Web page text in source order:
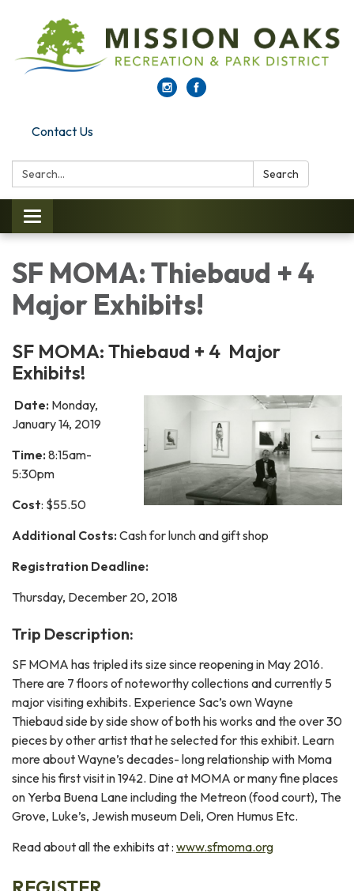
Contact Us
Search: Search
Toggle navigation
SF MOMA: Thiebaud + 4
Major Exhibits!
SF MOMA: Thiebaud + 4 Major
Exhibits!
Date: Monday,
January 14, 2019
Time: 8:15am-
5:30pm
Cost: $55.50
Additional Costs: Cash for lunch and gift shop
Registration Deadline:
Thursday, December 20, 2018
Trip Description:
SF MOMA has tripled its size since reopening in May 2016.
There are 7 floors of noteworthy collections and currently 5
major visiting exhibits. Experience Sac’s own Wayne
Thiebaud side by side show of both his works and the over 30
pieces by other artist that he selected for this exhibit. Learn
more about Wayne’s decades- long relationship with Moma
since his first visit in 1942. Dine at MOMA or many fine places
on Yerba Buena Lane including the Metreon (food court), The
Grove, Luke’s, Jewish museum Deli, Oren Humus Etc.
Read about all the exhibits at : www.sfmoma.org